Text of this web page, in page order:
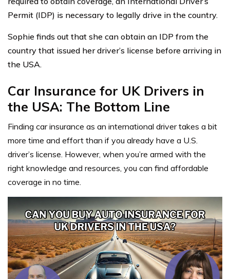
Permit (IDP) is necessary to legally drive in the country.
Sophie finds out that she can obtain an IDP from the
country that issued her driver’s license before arriving in
the USA.
Car Insurance for UK Drivers in
the USA: The Bottom Line
Finding car insurance as an international driver takes a bit
more time and effort than if you already have a U.S.
driver’s license. However, when you’re armed with the
right knowledge and resources, you can find affordable
coverage in no time.